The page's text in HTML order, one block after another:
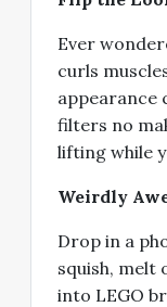
Ever
curls
appearance
filters no
lifting while
Weirdly
Drop in a
squish, melt
into LEGO